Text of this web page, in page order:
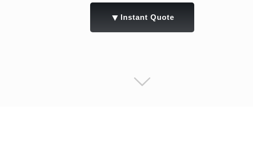
▼ Instant Quote